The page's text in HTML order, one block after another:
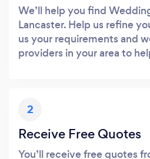
We’ll help you find
Lancaster. Help us refine
us your requirements and
providers in your area to
2
Receive Free Quotes
You’ll receive free quotes